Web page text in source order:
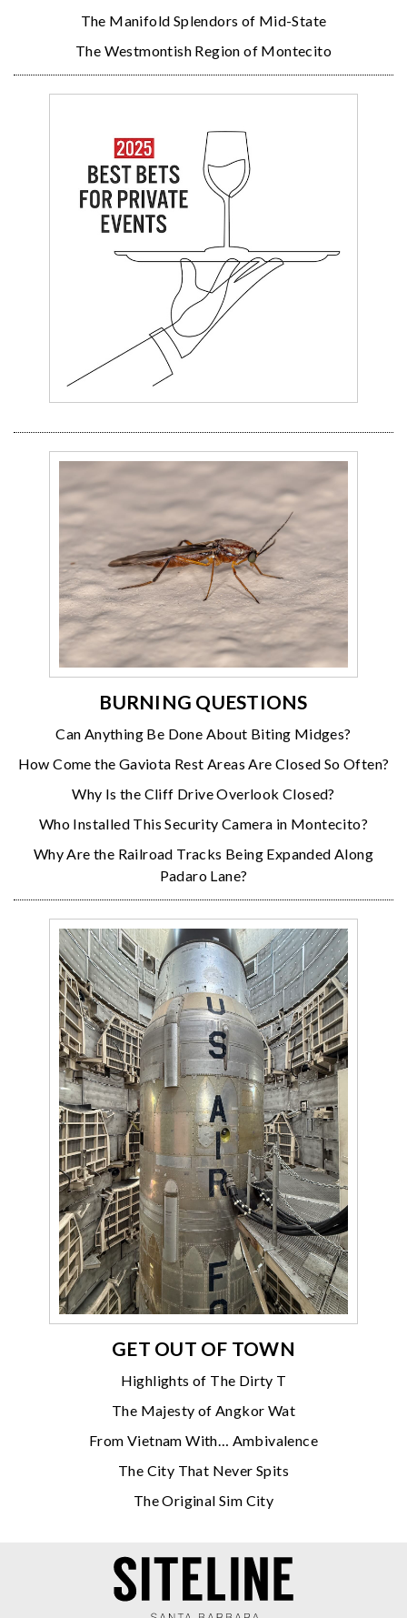
The Manifold Splendors of Mid-State
The Westmontish Region of Montecito
BURNING QUESTIONS
Can Anything Be Done About Biting Midges?
How Come the Gaviota Rest Areas Are Closed So Often?
Why Is the Cliff Drive Overlook Closed?
Who Installed This Security Camera in Montecito?
Why Are the Railroad Tracks Being Expanded Along
Padaro Lane?
GET OUT OF TOWN
Highlights of The Dirty T
The Majesty of Angkor Wat
From Vietnam With… Ambivalence
The City That Never Spits
The Original Sim City